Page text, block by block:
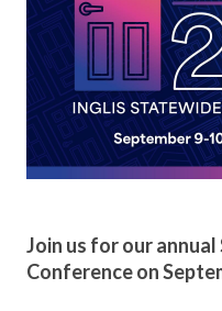
Join us for our
Conference on